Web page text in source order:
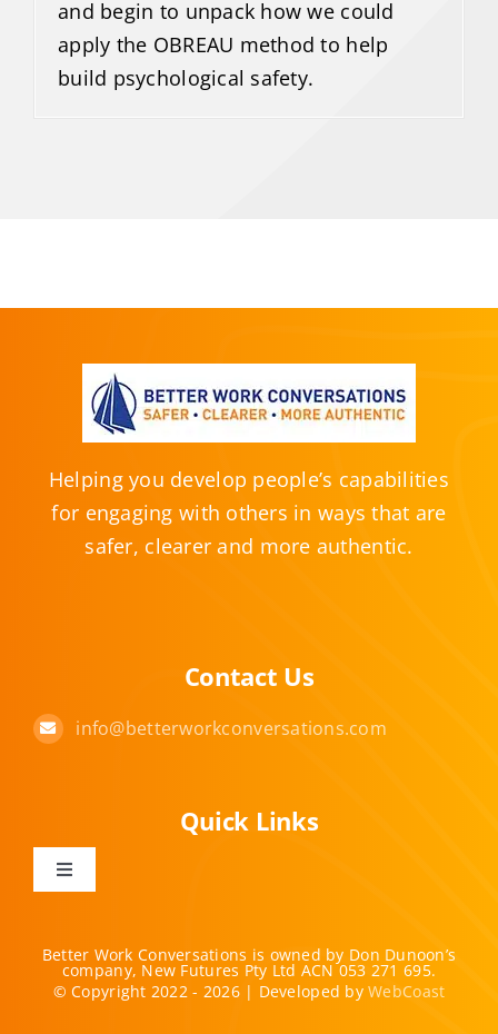
and begin to unpack how we could
apply the OBREAU method to help
build psychological safety.
Helping you develop people’s capabilities
for engaging with others in ways that are
safer, clearer and more authentic.
Contact Us
info@betterworkconversations.com
Quick Links
Toggle
Offerings
Better Work Conversations is owned by Don Dunoon’s
company, New Futures Pty Ltd ACN 053 271 695.
© Copyright 2022 - 2026 | Developed byWebCoast